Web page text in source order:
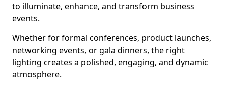
to illuminate, enhance, and transform business
events.
Whether for formal conferences, product launches,
networking events, or gala dinners, the right
lighting creates a polished, engaging, and dynamic
atmosphere.